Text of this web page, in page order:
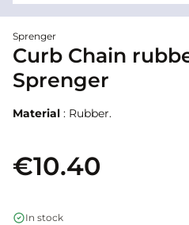
Sprenger
Curb Chain
Sprenger
Material : Rubber.
€10.40
In stock